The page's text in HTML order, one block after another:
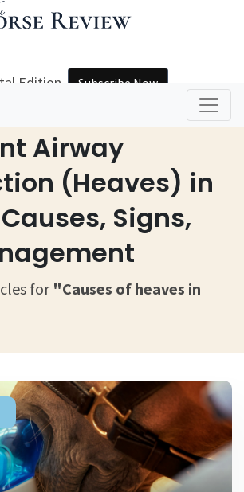
Edition Subscribe Now
Airway
(Heaves) in
Signs,
for "Causes of heaves in